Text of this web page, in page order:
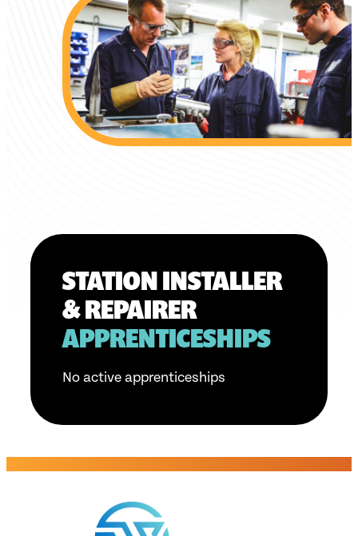
STATION INSTALLER
& REPAIRER
APPRENTICESHIPS
No active apprenticeships